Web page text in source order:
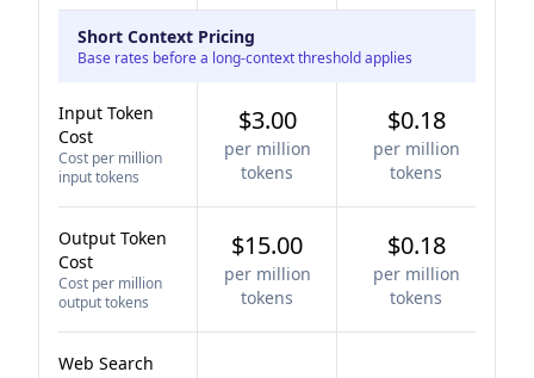
Short Context Pricing
Base rates before a long-context threshold applies
Input Token
Cost
Cost per million
input tokens
$3.00
per million
tokens
$0.18
per million
tokens
Output Token
Cost
Cost per million
output tokens
$15.00
per million
tokens
$0.18
per million
tokens
Web Search